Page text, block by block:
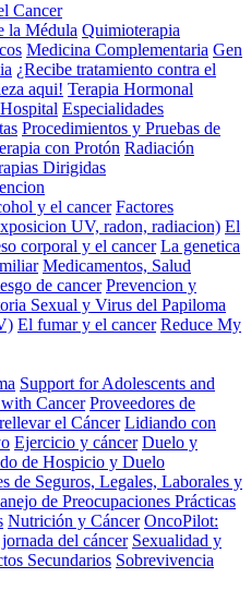
Cancer
la Médula Quimioterapia
Medicina Complementaria Gen
¿Recibe tratamiento contra el
aqui! Terapia Hormonal
Especialidades
Procedimientos y Pruebas de
con Protón Radiación
Dirigidas
y el cancer Factores
UV, radon, radiacion) El
corporal y el cancer La genetica
Medicamentos, Salud
de cancer Prevencion y
Sexual y Virus del Papiloma
El fumar y el cancer Reduce My
Support for Adolescents and
Cancer Proveedores de
el Cáncer Lidiando con
Ejercicio y cáncer Duelo y
de Hospicio y Duelo
de Seguros, Legales, Laborales y
de Preocupaciones Prácticas
Nutrición y Cáncer OncoPilot:
del cáncer Sexualidad y
Secundarios Sobrevivencia